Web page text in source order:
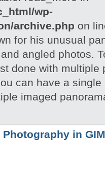
wp-
archive.php on
for his unusual
angled photos.
done with
can have a single
imaged